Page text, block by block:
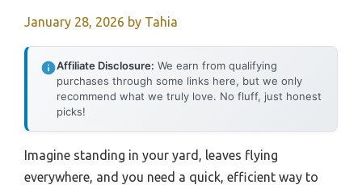
January 28, 2026 by Tahia
Affiliate Disclosure: We earn from qualifying
purchases through some links here, but we only
recommend what we truly love. No fluff, just honest
picks!
Imagine standing in your yard, leaves flying
everywhere, and you need a quick, efficient way to